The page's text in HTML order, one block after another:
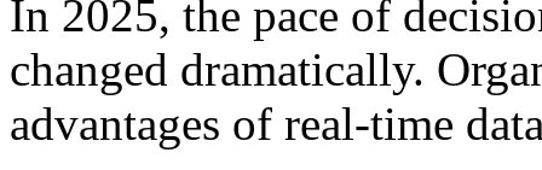
In 2025, the pace of
changed dramatically.
advantages of real-time